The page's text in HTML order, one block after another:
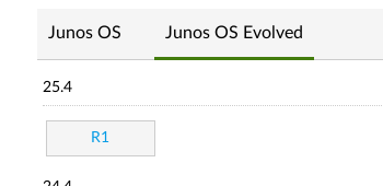
Junos OS Junos OS Evolved
25.4
R1